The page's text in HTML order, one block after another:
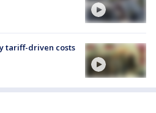
tariff-driven costs